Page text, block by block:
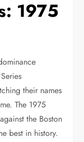
1975
their names
The 1975
the Boston
best in history.